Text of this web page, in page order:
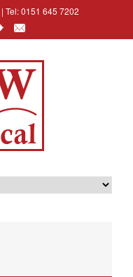
| Tel: 0151 645 7202